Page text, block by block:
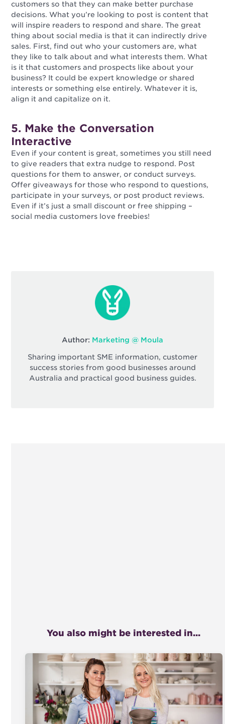
customers so that they can make better purchase
decisions. What you’re looking to post is content that
will inspire readers to respond and share. The great
thing about social media is that it can indirectly drive
sales. First, find out who your customers are, what
they like to talk about and what interests them. What
is it that customers and prospects like about your
business? It could be expert knowledge or shared
interests or something else entirely. Whatever it is,
align it and capitalize on it.
5. Make the Conversation
Interactive
Even if your content is great, sometimes you still need
to give readers that extra nudge to respond. Post
questions for them to answer, or conduct surveys.
Offer giveaways for those who respond to questions,
participate in your surveys, or post product reviews.
Even if it’s just a small discount or free shipping –
social media customers love freebies!
Author: Marketing @ Moula
Sharing important SME information, customer
success stories from good businesses around
Australia and practical good business guides.
You also might be interested in...